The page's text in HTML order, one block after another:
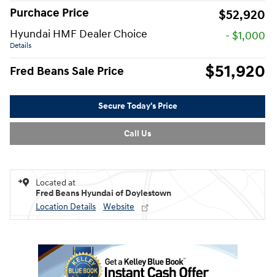
Purchace Price $52,920
Hyundai HMF Dealer Choice
Details
- $1,000
Fred Beans Sale Price $51,920
Secure Today's Price
Call Us
Located at
Fred Beans Hyundai of Doylestown
Location Details
Website